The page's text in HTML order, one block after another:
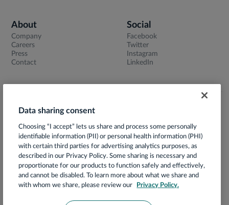
About
Company
Careers
Press
Contact
Social
Facebook
Twitter
Instagram
LinkedIn
Terms of Use
Privacy Notice
App Privacy Policy
HIPAA Notice of Privacy Practices
Prácticas de Privacidad
Data sharing consent
Choosing “I accept” lets us share and process some personally
identifiable information (PII) or personal health information (PHI)
with certain third parties for advertising analytics purposes, as
described in our Privacy Policy. Some sharing is necessary and
proportionate for our products to function safely and effectively,
and cannot be disabled. To learn more about what we share and
with whom we share, please review our
Privacy Policy.